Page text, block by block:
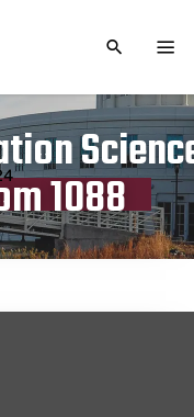
TOGGLE
1088